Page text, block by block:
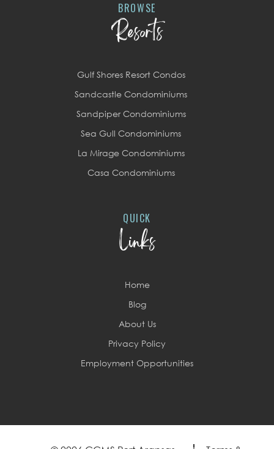
BROWSE
Resorts
Gulf Shores Resort Condos
Sandcastle Condominiums
Sandpiper Condominiums
Sea Gull Condominiums
La Mirage Condominiums
Casa Condominiums
QUICK
Links
Home
Blog
About Us
Privacy Policy
Employment Opportunities